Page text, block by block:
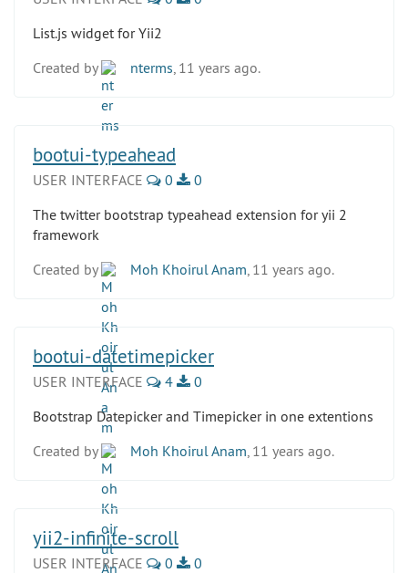
List.js widget for Yii2
Created by
nterms , 11 years ago.
bootui-typeahead
USER INTERFACE 0
0
The twitter bootstrap typeahead extension for yii 2
framework
Created by
Moh Khoirul Anam , 11 years ago.
bootui-datetimepicker
USER INTERFACE 4
0
Bootstrap Datepicker and Timepicker in one extentions
Created by
Moh Khoirul Anam , 11 years ago.
yii2-infinite-scroll
USER INTERFACE 0
0